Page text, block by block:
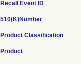
Recall Event ID
510(K)Number
Product Classification
Product